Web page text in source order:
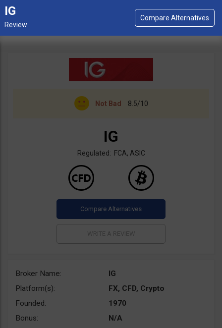
IG
Not Bad 8.5/10
IG
Regulated: FCA, ASIC
Broker Name:
IG
Platform(s):
FX, CFD, Crypto
Founded:
1970
Bonus:
N/A